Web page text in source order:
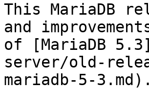
This MariaDB
and
of [MariaDB
server/old-
mariadb-5-3.md).